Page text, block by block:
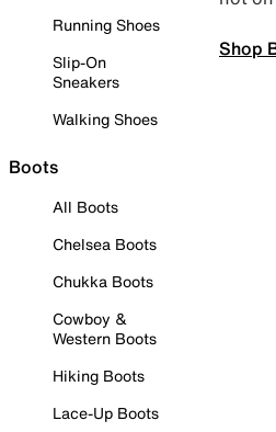
Running Shoes
Slip-On
Sneakers
Walking Shoes
Boots
All Boots
Chelsea Boots
Chukka Boots
Cowboy &
Western Boots
Hiking Boots
Lace-Up Boots
Shop